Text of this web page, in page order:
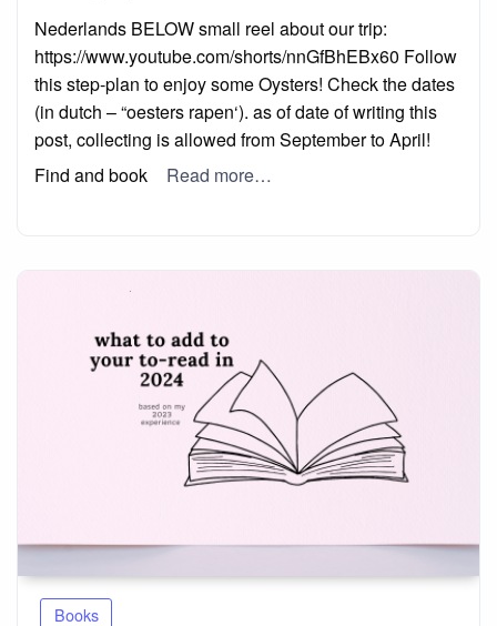
Nederlands BELOW small reel about our trip:
https://www.youtube.com/shorts/nnGfBhEBx60 Follow
this step-plan to enjoy some Oysters! Check the dates
(in dutch – “oesters rapen‘). as of date of writing this
post, collecting is allowed from September to April!
Find and book
Read more…
Books